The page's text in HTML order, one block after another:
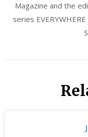
Magazine and the
series